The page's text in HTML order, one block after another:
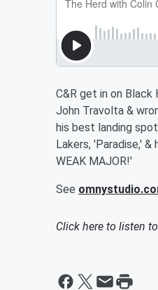
C&R get in on
John Travolta &
his best landing
Lakers, 'Paradise,'
WEAK MAJOR!'
See
Click here to listen